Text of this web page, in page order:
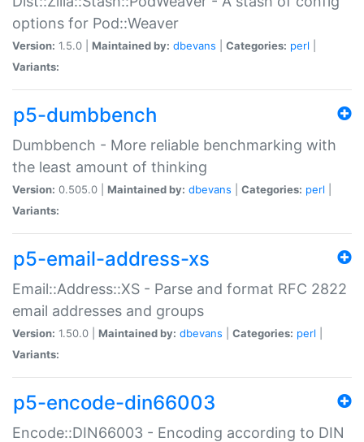
options for Pod::Weaver
Version: 1.5.0 | Maintained by: dbevans Categories: perl
Variants:
p5-dumbbench
Dumbbench - More reliable benchmarking with
the least amount of thinking
Version: 0.505.0 | Maintained by: dbevans Categories: perl
Variants:
p5-email-address-xs
Email::Address::XS - Parse and format RFC 2822
email addresses and groups
Version: 1.50.0 | Maintained by: dbevans Categories: perl
Variants:
p5-encode-din66003
Encode::DIN66003 - Encoding according to DIN